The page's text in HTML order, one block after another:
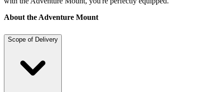
About the Adventure Mount
Scope of Delivery